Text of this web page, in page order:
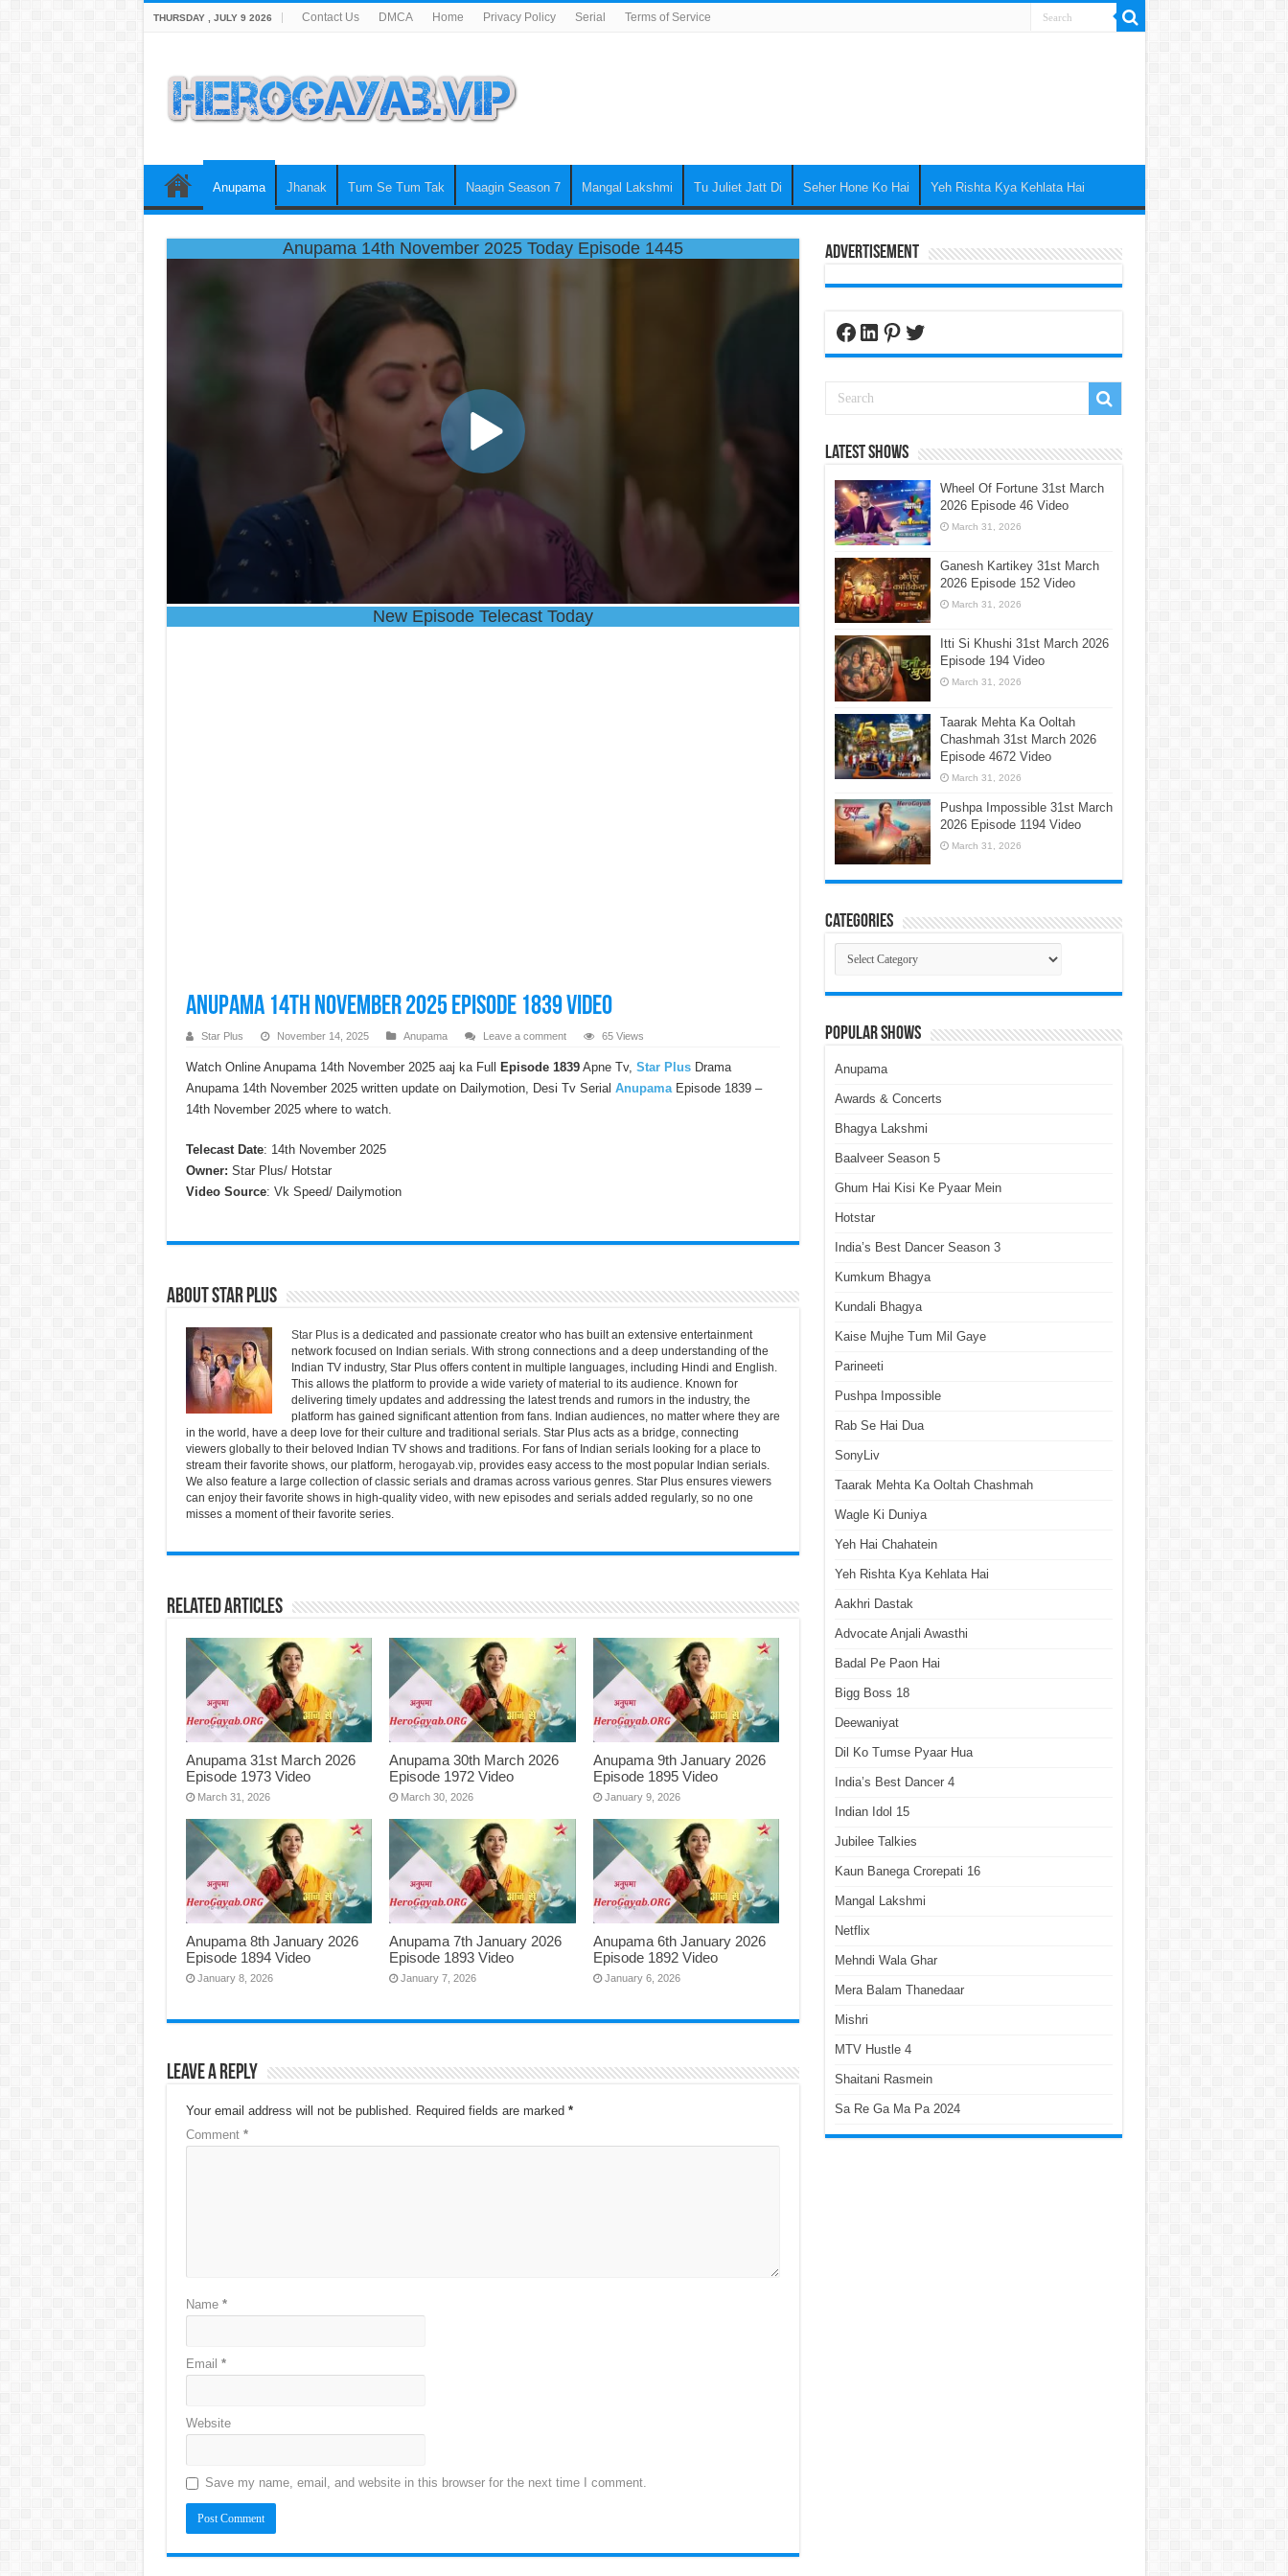
THURSDAY , JULY 9 2026 Contact Us DMCA Home Privacy Policy Serial Terms of Service
Anupama Jhanak Tum Se Tum Tak Naagin Season 7 Mangal Lakshmi Tu Juliet Jatt Di Seher Hone Ko Hai Yeh Rishta Kya Kehlata Hai
Anupama 14th November 2025 Today Episode 1445
New Episode Telecast Today
Anupama 14th November 2025 Episode 1839 Video
Star Plus November 14, 2025 Anupama Leave a comment 65 Views
Watch Online Anupama 14th November 2025 aaj ka Full Episode 1839Apne Tv, Star PlusDrama
Anupama 14th November 2025 written update on Dailymotion, Desi Tv Serial AnupamaEpisode 1839 –
14th November 2025 where to watch.
Telecast Date: 14th November 2025
Owner: Star Plus/ Hotstar
Video Source: Vk Speed/ Dailymotion
About Star Plus
Star Plusis a dedicated and passionate creator who has built an extensive entertainment
network focused on Indian serials. With strong connections and a deep understanding of the
Indian TV industry, Star Plus offers content in multiple languages, including Hindi and English.
This allows the platform to provide a wide variety of material to its audience. Known for
delivering timely updates and addressing the latest trends and rumors in the industry, the
platform has gained significant attention from fans. Indian audiences, no matter where they are
in the world, have a deep love for their culture and traditional serials. Star Plus acts as a bridge, connecting
viewers globally to their beloved Indian TV shows and traditions. For fans of Indian serials looking for a place to
stream their favorite shows, our platform, herogayab.vip, provides easy access to the most popular Indian serials.
We also feature a large collection of classic serials and dramas across various genres. Star Plus ensures viewers
can enjoy their favorite shows in high-quality video, with new episodes and serials added regularly, so no one
misses a moment of their favorite series.
Related Articles
Anupama 31st March 2026
Episode 1973 Video
March 31, 2026
Anupama 30th March 2026
Episode 1972 Video
March 30, 2026
Anupama 9th January 2026
Episode 1895 Video
January 9, 2026
Anupama 8th January 2026
Episode 1894 Video
January 8, 2026
Anupama 7th January 2026
Episode 1893 Video
January 7, 2026
Anupama 6th January 2026
Episode 1892 Video
January 6, 2026
Leave a Reply
Your email address will not be published. Required fields are marked *
Comment *
Name *
Email *
Website
Save my name, email, and website in this browser for the next time I comment.
Advertisement
Facebook
LinkedIn
Pinterest
Twitter
Latest Shows
Wheel Of Fortune 31st March
2026 Episode 46 Video
March 31, 2026
Ganesh Kartikey 31st March
2026 Episode 152 Video
March 31, 2026
Itti Si Khushi 31st March 2026
Episode 194 Video
March 31, 2026
Taarak Mehta Ka Ooltah
Chashmah 31st March 2026
Episode 4672 Video
March 31, 2026
Pushpa Impossible 31st March
2026 Episode 1194 Video
March 31, 2026
Categories
Categories
Popular Shows
Anupama
Awards & Concerts
Bhagya Lakshmi
Baalveer Season 5
Ghum Hai Kisi Ke Pyaar Mein
Hotstar
India’s Best Dancer Season 3
Kumkum Bhagya
Kundali Bhagya
Kaise Mujhe Tum Mil Gaye
Parineeti
Pushpa Impossible
Rab Se Hai Dua
SonyLiv
Taarak Mehta Ka Ooltah Chashmah
Wagle Ki Duniya
Yeh Hai Chahatein
Yeh Rishta Kya Kehlata Hai
Aakhri Dastak
Advocate Anjali Awasthi
Badal Pe Paon Hai
Bigg Boss 18
Deewaniyat
Dil Ko Tumse Pyaar Hua
India’s Best Dancer 4
Indian Idol 15
Jubilee Talkies
Kaun Banega Crorepati 16
Mangal Lakshmi
Netflix
Mehndi Wala Ghar
Mera Balam Thanedaar
Mishri
MTV Hustle 4
Shaitani Rasmein
Sa Re Ga Ma Pa 2024